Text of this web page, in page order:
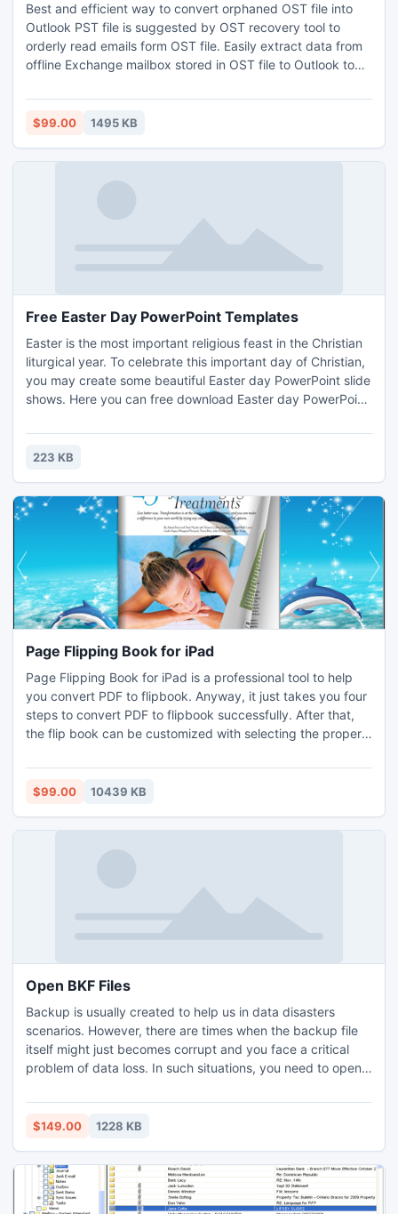
Best and efficient way to convert orphaned OST file into
Outlook PST file is suggested by OST recovery tool to
orderly read emails form OST file. Easily extract data from
offline Exchange mailbox stored in OST file to Outlook to
notes. If corruption troubles then simple recover OST to
PST, open Offline OST and then read emails from OST file.
$99.00 1495 KB
Free Easter Day PowerPoint Templates
Easter is the most important religious feast in the Christian
liturgical year. To celebrate this important day of Christian,
you may create some beautiful Easter day PowerPoint slide
shows. Here you can free download Easter day PowerPoint
223 KB
Page Flipping Book for iPad
Page Flipping Book for iPad is a professional tool to help
you convert PDF to flipbook. Anyway, it just takes you four
steps to convert PDF to flipbook successfully. After that,
the flip book can be customized with selecting the proper
the toolbar color and thumbnails and so on.
$99.00 10439 KB
Open BKF Files
Backup is usually created to help us in data disasters
scenarios. However, there are times when the backup file
itself might just becomes corrupt and you face a critical
problem of data loss. In such situations, you need to open
$149.00 1228 KB